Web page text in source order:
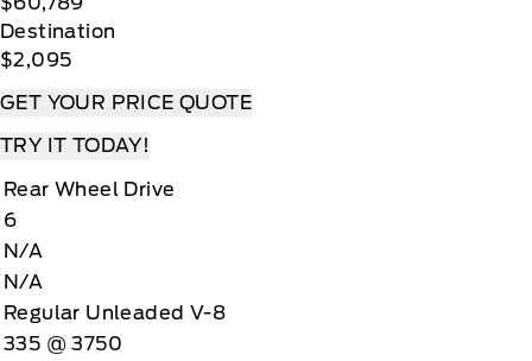
Destination
$2,095
GET YOUR PRICE QUOTE
TRY IT TODAY!
Rear Wheel Drive
6
N/A
N/A
Regular Unleaded V-8
335 @ 3750